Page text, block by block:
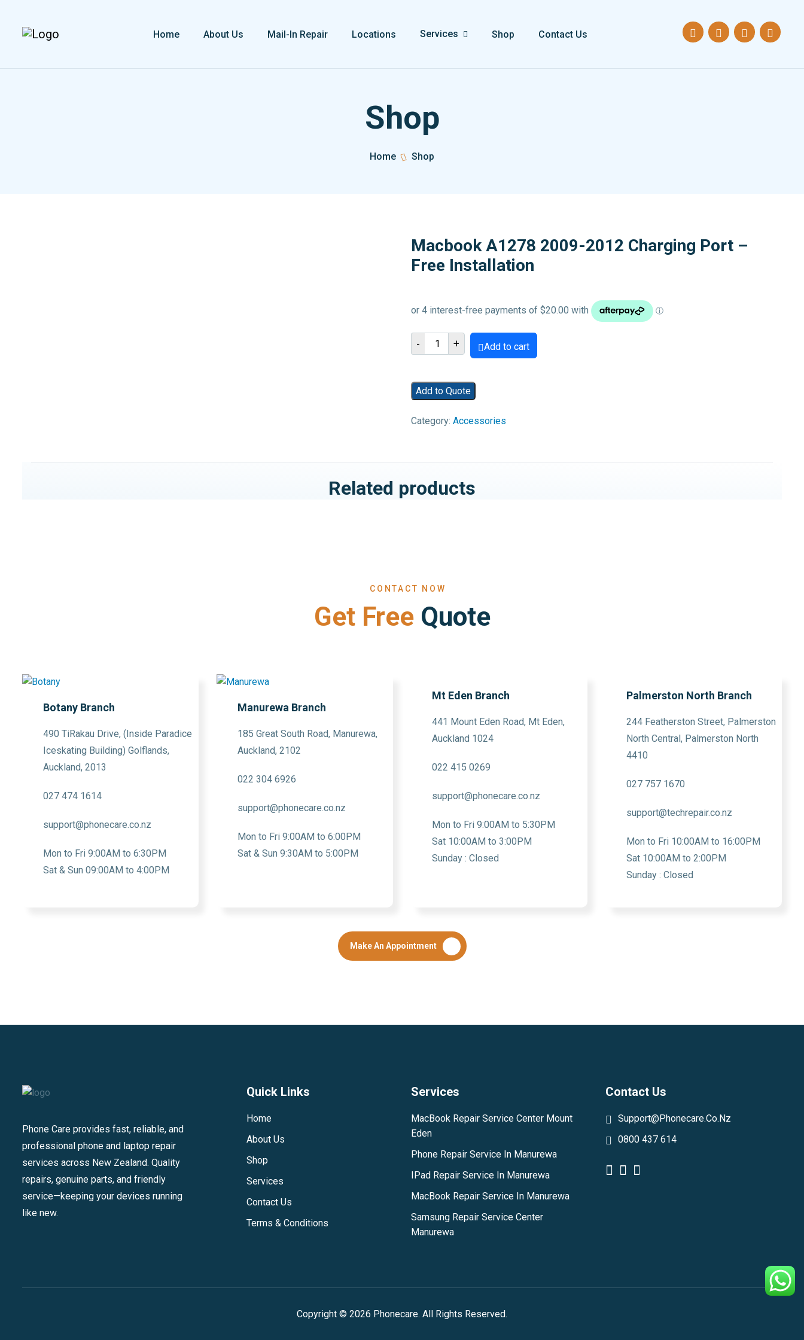
Home About Us Mail-In Repair Locations Services Shop Contact Us
Shop
Home Shop
Macbook A1278 2009-2012 Charging Port –
Free Installation
-
Macbook
A1278
2012
Charging
+ Add to cart
Add to Quote
Category: Accessories
Related products
CONTACT NOW
Get FreeQuote
Botany Branch
490 TiRakau Drive, (Inside Paradice
Iceskating Building) Golflands,
Auckland, 2013
027 474 1614
support@phonecare.co.nz
Mon to Fri 9:00AM to 6:30PM
Sat & Sun 09:00AM to 4:00PM
Manurewa Branch
185 Great South Road, Manurewa,
Auckland, 2102
022 304 6926
support@phonecare.co.nz
Mon to Fri 9:00AM to 6:00PM
Sat & Sun 9:30AM to 5:00PM
Mt Eden Branch
441 Mount Eden Road, Mt Eden,
Auckland 1024
022 415 0269
support@phonecare.co.nz
Mon to Fri 9:00AM to 5:30PM
Sat 10:00AM to 3:00PM
Sunday : Closed
Palmerston North Branch
244 Featherston Street, Palmerston
North Central, Palmerston North
4410
027 757 1670
support@techrepair.co.nz
Mon to Fri 10:00AM to 16:00PM
Sat 10:00AM to 2:00PM
Sunday : Closed
Make An Appointment
Phone Care provides fast, reliable, and
professional phone and laptop repair
services across New Zealand. Quality
repairs, genuine parts, and friendly
service—keeping your devices running
like new.
Quick Links
Home
About Us
Shop
Services
Contact Us
Terms & Conditions
Services
MacBook Repair Service Center Mount
Eden
Phone Repair Service In Manurewa
IPad Repair Service In Manurewa
MacBook Repair Service In Manurewa
Samsung Repair Service Center
Manurewa
Contact Us
Support@phonecare.co.nz
0800 437 614
Copyright © 2026 Phonecare. All Rights Reserved.